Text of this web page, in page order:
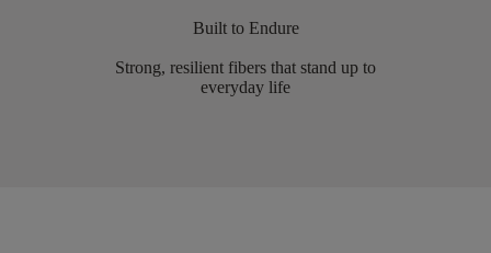
Built to Endure
Strong, resilient fibers that stand up to
everyday life